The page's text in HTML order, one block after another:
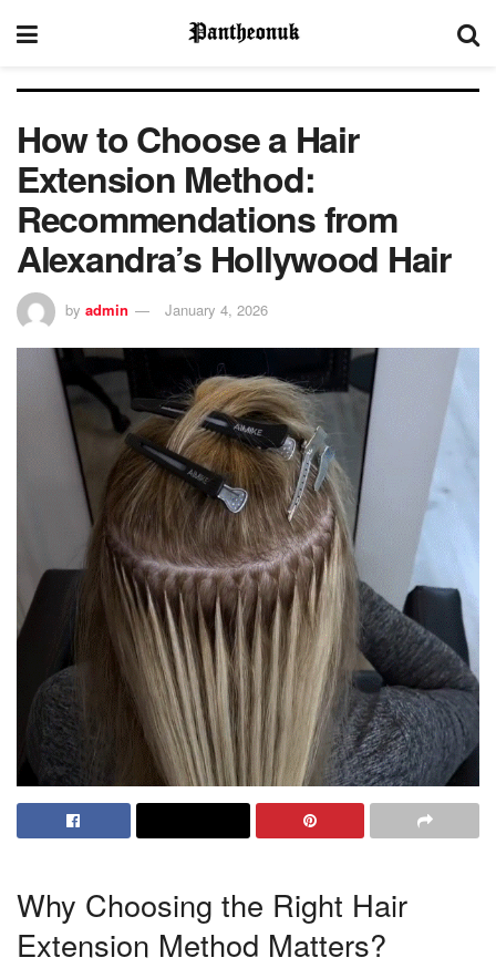
How to Choose a Hair
Extension Method:
Recommendations from
Alexandra’s Hollywood Hair
by admin January 4, 2026
Why Choosing the Right Hair
Extension Method Matters?